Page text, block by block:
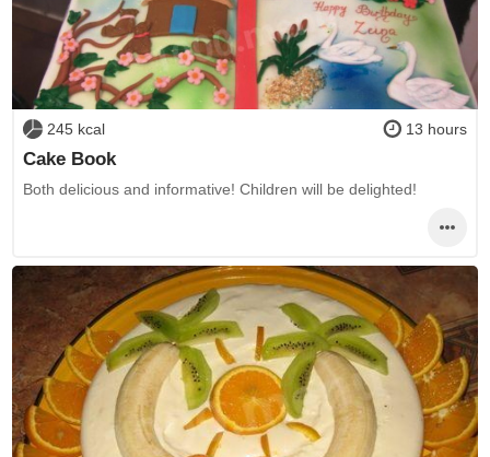
245 kcal 13 hours
Cake Book
Both delicious and informative! Children will be delighted!